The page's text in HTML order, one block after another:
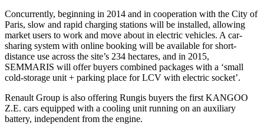
Concurrently, beginning in 2014 and in cooperation with the City of
Paris, slow and rapid charging stations will be installed, allowing
market users to work and move about in electric vehicles. A car-
sharing system with online booking will be available for short-
distance use across the site’s 234 hectares, and in 2015,
SEMMARIS will offer buyers combined packages with a ‘small
cold-storage unit + parking place for LCV with electric socket’.
Renault Group is also offering Rungis buyers the first KANGOO
Z.E. cars equipped with a cooling unit running on an auxiliary
battery, independent from the engine.